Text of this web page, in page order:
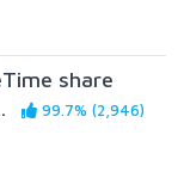
share
99.7% (2,946)